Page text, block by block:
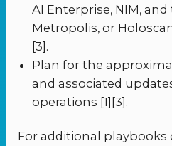
AI Enterprise, NIM,
Metropolis, or
[3].
Plan for the
and associated
operations [1][3].
For additional